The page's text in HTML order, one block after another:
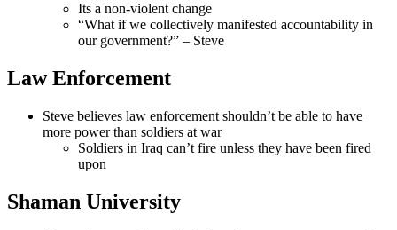
Its a non-violent change
“What if we collectively manifested accountability in
our government?” – Steve
Law Enforcement
Steve believes law enforcement shouldn’t be able to have
more power than soldiers at war
Soldiers in Iraq can’t fire unless they have been fired
upon
Shaman University